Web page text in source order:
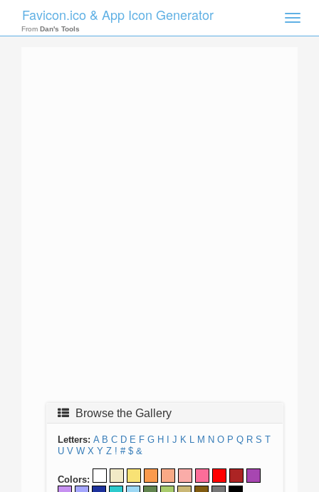
Toggle
Favicon.ico & App Icon Generator
From Dan's Tools
Browse the Gallery
Letters: A B C D E F G H J K L M N O P Q R S T
U V W X Y Z ! # $ &
Colors: